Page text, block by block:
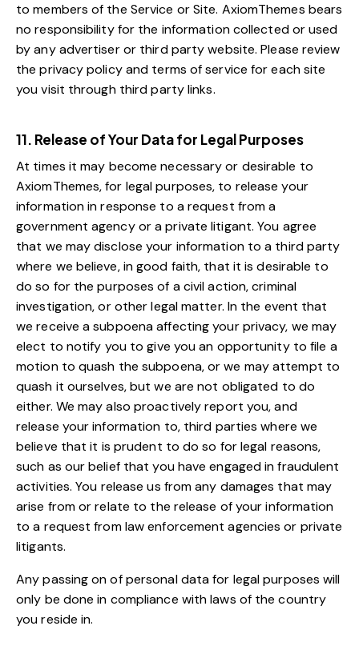
to members of the Service or Site. AxiomThemes bears
no responsibility for the information collected or used
by any advertiser or third party website. Please review
the privacy policy and terms of service for each site
you visit through third party links.
11. Release of Your Data for Legal Purposes
At times it may become necessary or desirable to
AxiomThemes, for legal purposes, to release your
information in response to a request from a
government agency or a private litigant. You agree
that we may disclose your information to a third party
where we believe, in good faith, that it is desirable to
do so for the purposes of a civil action, criminal
investigation, or other legal matter. In the event that
we receive a subpoena affecting your privacy, we may
elect to notify you to give you an opportunity to file a
motion to quash the subpoena, or we may attempt to
quash it ourselves, but we are not obligated to do
either. We may also proactively report you, and
release your information to, third parties where we
believe that it is prudent to do so for legal reasons,
such as our belief that you have engaged in fraudulent
activities. You release us from any damages that may
arise from or relate to the release of your information
to a request from law enforcement agencies or private
litigants.
Any passing on of personal data for legal purposes will
only be done in compliance with laws of the country
you reside in.